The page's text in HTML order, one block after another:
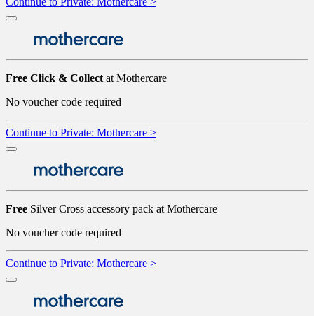
Free Click & Collect at Mothercare
No voucher code required
Continue to Private: Mothercare >
Free Silver Cross accessory pack at Mothercare
No voucher code required
Continue to Private: Mothercare >